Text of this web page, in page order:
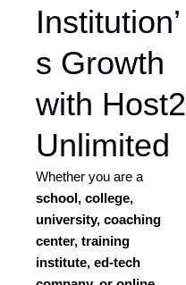
Institution’
s Growth
with Host2
Unlimited
Whether you are a
school, college,
university, coaching
center, training
institute, ed-tech